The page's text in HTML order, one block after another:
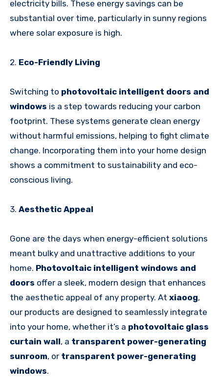
electricity bills. These energy savings can be
substantial over time, particularly in sunny regions
where solar exposure is high.
2. Eco-Friendly Living
Switching to photovoltaic intelligent doors and
windows is a step towards reducing your carbon
footprint. These systems generate clean energy
without harmful emissions, helping to fight climate
change. Incorporating them into your home design
shows a commitment to sustainability and eco-
conscious living.
3. Aesthetic Appeal
Gone are the days when energy-efficient solutions
meant bulky and unattractive additions to your
home. Photovoltaic intelligent windows and
doors offer a sleek, modern design that enhances
the aesthetic appeal of any property. At xiaoog,
our products are designed to seamlessly integrate
into your home, whether it’s a photovoltaic glass
curtain wall, a transparent power-generating
sunroom, or transparent power-generating
windows.